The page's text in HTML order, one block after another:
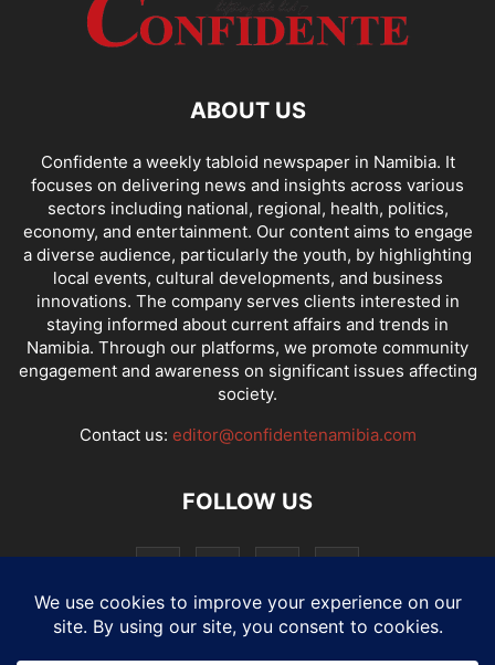
ABOUT US
Confidente a weekly tabloid newspaper in Namibia. It
focuses on delivering news and insights across various
sectors including national, regional, health, politics,
economy, and entertainment. Our content aims to engage
a diverse audience, particularly the youth, by highlighting
local events, cultural developments, and business
innovations. The company serves clients interested in
staying informed about current affairs and trends in
Namibia. Through our platforms, we promote community
engagement and awareness on significant issues affecting
society.
Contact us: editor@confidentenamibia.com
FOLLOW US